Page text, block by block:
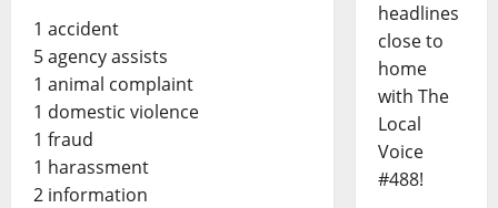
1 accident
5 agency assists
1 animal complaint
1 domestic violence
1 fraud
1 harassment
2 information
headlines
close to
home
with The
Local
Voice
#488!